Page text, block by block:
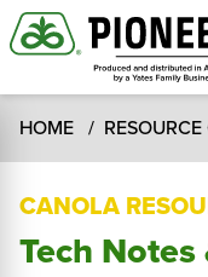
HOME
CANOLA
Tech